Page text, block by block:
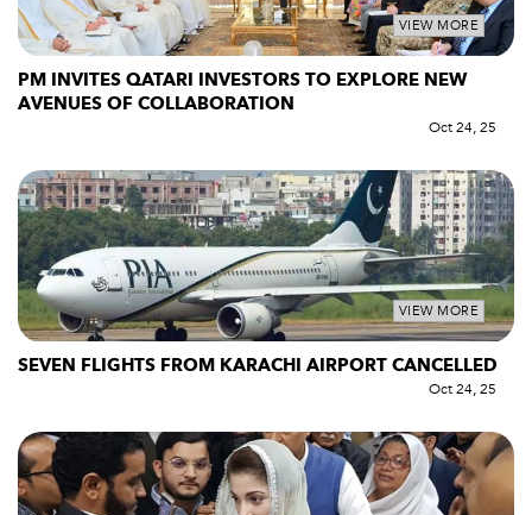
VIEW MORE
PM INVITES QATARI INVESTORS TO EXPLORE NEW
AVENUES OF COLLABORATION
Oct 24, 25
VIEW MORE
SEVEN FLIGHTS FROM KARACHI AIRPORT CANCELLED
Oct 24, 25